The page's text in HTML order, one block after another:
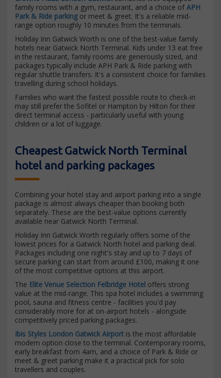
family rooms with a gym, restaurant, and a choice ofAPH
Park & Ride parkingor meet & greet. It's a reliable mid-
range option roughly 10 minutes from the terminals.
Holiday Inn Gatwick Worth is one of the best-value family
hotels near Gatwick North Terminal. Kids under 13 eat free
in the restaurant, family rooms are generously sized, and
packages typically include APH Park & Ride parking with
regular shuttle transfers. It's a consistent choice for families
travelling during school holidays.
Families who want the fastest possible route to check-in
may still prefer the Sofitel or Hampton by Hilton for their
direct terminal access - particularly useful with young
children or a lot of luggage.
Cheapest Gatwick North Terminal
hotel and parking packages
Combining your hotel stay and airport parking into a single
package is almost always cheaper than booking both
separately. These are the best-value options currently
available near Gatwick North Terminal.
Holiday Inn Gatwick Worth regularly offers some of the
lowest prices for a Gatwick North hotel and parking deal.
Packages including one night's stay and up to 7 days of
secure parking can start from around £100, making it one
of the most competitive options at this airport.
The Elite Venue Selection Felbridge Hotel offers strong
value at the mid-range. This spa hotel includes a swimming
pool, sauna and fitness centre - facilities you'd pay
considerably more for at on-airport hotels - alongside
competitively priced parking packages.
Ibis Styles London Gatwick Airport is the most affordable
modern option close to the terminal. Contemporary rooms,
early breakfast from 4am, and a choice of Park & Ride or
meet & greet parking make it a practical pick for solo
travellers and couples.